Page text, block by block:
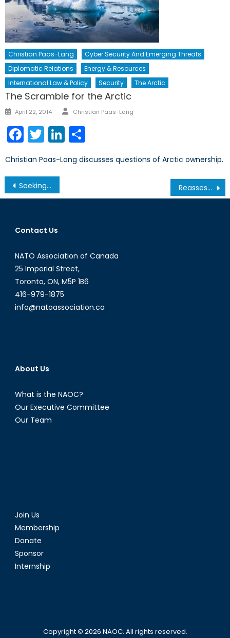
Christian Paas-Lang
Cyber Security And Emerging Threats
Diplomatic Relations
Energy & Resources
International Law & Policy
Security The Arctic
The Scramble for the Arctic
Posted
April 22, 2014 Author
Christian Paas-Lang
Facebook
TwitterLinkedIn
Christian Paas-Lang discusses questions of Arctic ownership.
Post
navigation
Seeking a Global Audience: The Evolution of Digital Diplomacy Reassessing Intervention and the Use of Force
Contact Us
NATO Association of Canada
25 Imperial Street,
Toronto, ON, M5P 1B6
416-979-1875
info@natoassociation.ca
About Us
What is the NAOC?
Our Executive Committee
Our Team
Join Us
Membership
Donate
Sponsor
Internship
Copyright © 2026 NAOC. All rights reserved.